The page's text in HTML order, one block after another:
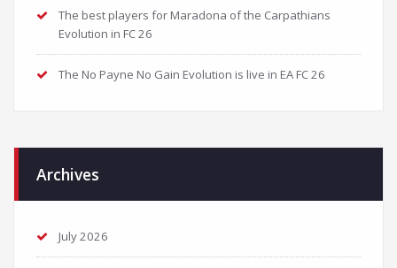
The best players for Maradona of the Carpathians
Evolution in FC 26
The No Payne No Gain Evolution is live in EA FC 26
Archives
July 2026